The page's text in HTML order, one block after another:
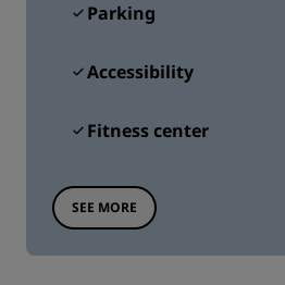
Parking
Accessibility
Fitness center
SEE MORE